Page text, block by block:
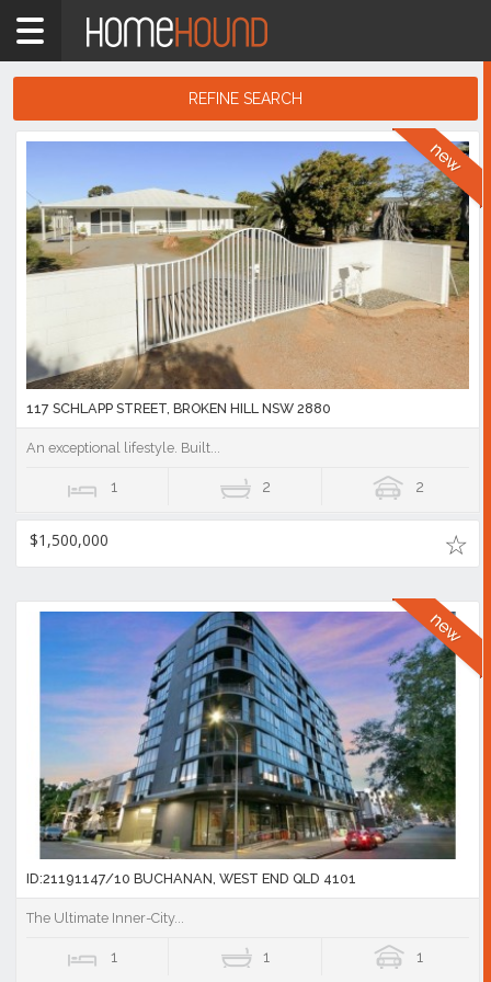
Home
bedroom
1
46,890
listings
REFINE SEARCH
Search
117 SCHLAPP STREET, BROKEN HILL NSW 2880
An exceptional lifestyle. Built...
1 2 2
$1,500,000
ID:21191147/10 BUCHANAN, WEST END QLD 4101
The Ultimate Inner-City...
1 1 1